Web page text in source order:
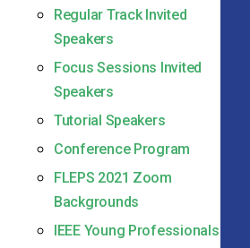
Regular Track Invited
Speakers
Focus Sessions Invited
Speakers
Tutorial Speakers
Conference Program
FLEPS 2021 Zoom
Backgrounds
IEEE Young Professionals